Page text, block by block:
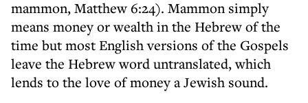
mammon, Matthew 6:24). Mammon simply
means money or wealth in the Hebrew of the
time but most English versions of the Gospels
leave the Hebrew word untranslated, which
lends to the love of money a Jewish sound.